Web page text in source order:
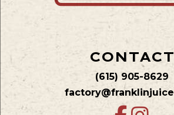
CONTACT
(615) 905-8629